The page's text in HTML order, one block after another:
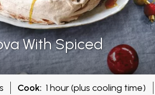
With Spiced
Cook: 1 hour (plus cooling time)